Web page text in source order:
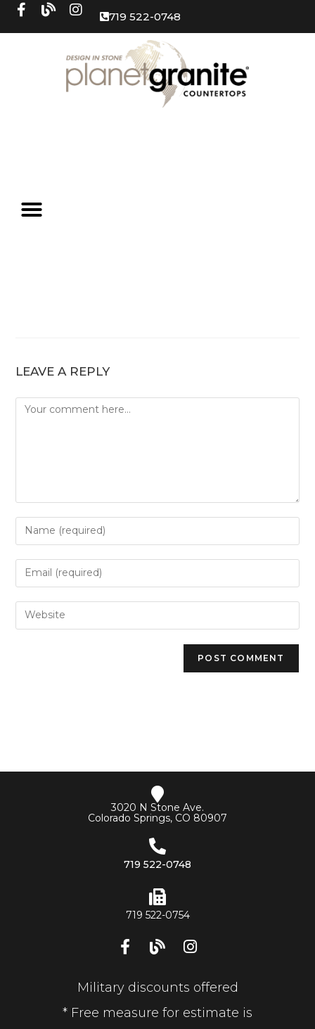
719 522-0748
LEAVE A REPLY
3020 N Stone Ave.
Colorado Springs, CO 80907
719 522-0748
719 522-0754
Military discounts offered
* Free measure for estimate is